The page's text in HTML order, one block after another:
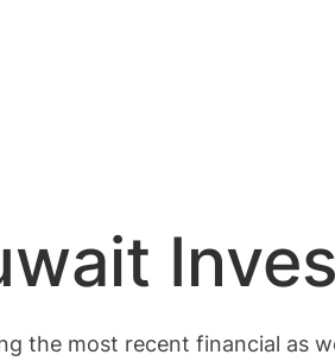
the most recent financial as